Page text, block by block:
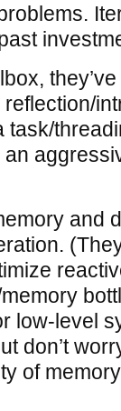
task/
and
low-level
don’t
of